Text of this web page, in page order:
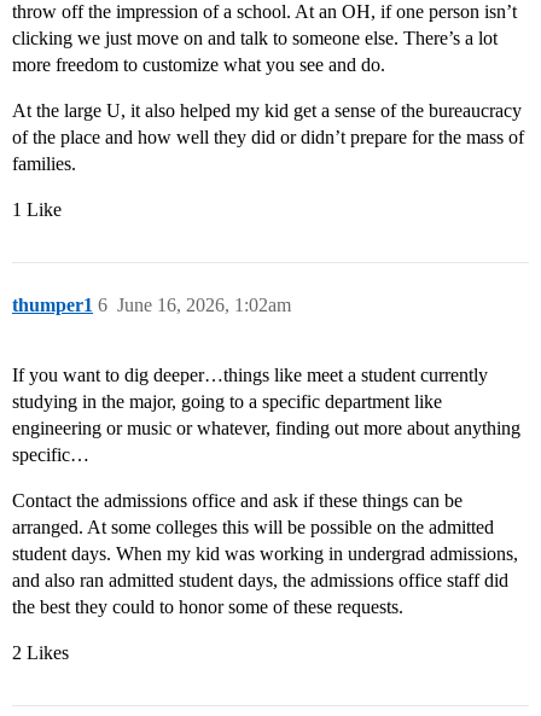
throw off the impression of a school. At an OH, if one person isn’t
clicking we just move on and talk to someone else. There’s a lot
more freedom to customize what you see and do.
At the large U, it also helped my kid get a sense of the bureaucracy
of the place and how well they did or didn’t prepare for the mass of
families.
1 Like
thumper1 June 16, 2026, 1:02am
6
If you want to dig deeper…things like meet a student currently
studying in the major, going to a specific department like
engineering or music or whatever, finding out more about anything
specific…
Contact the admissions office and ask if these things can be
arranged. At some colleges this will be possible on the admitted
student days. When my kid was working in undergrad admissions,
and also ran admitted student days, the admissions office staff did
the best they could to honor some of these requests.
2 Likes